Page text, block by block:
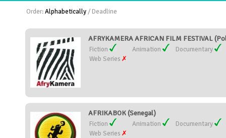
Order:Alphabetically /Deadline
AFRYKAMERA AFRICAN FILM FESTIVAL
Fiction Animation
Documentary
Web Series
AFRIKABOK (Senegal)
Fiction Animation
Documentary
Web Series